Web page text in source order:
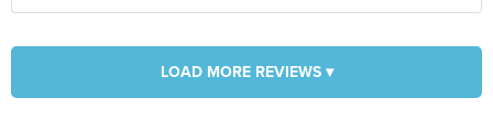
LOAD MORE REVIEWS ▾